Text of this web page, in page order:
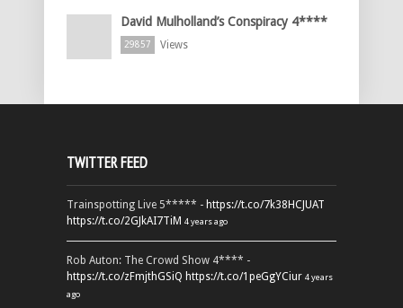
David Mulholland’s Conspiracy 4****
29857 Views
TWITTER FEED
Trainspotting Live 5***** - https://t.co/7k38HCJUAT
https://t.co/2GJkAI7TiM 4 years ago
Rob Auton: The Crowd Show 4**** -
https://t.co/zFmjthGSiQ https://t.co/1peGgYCiur 4 years
ago